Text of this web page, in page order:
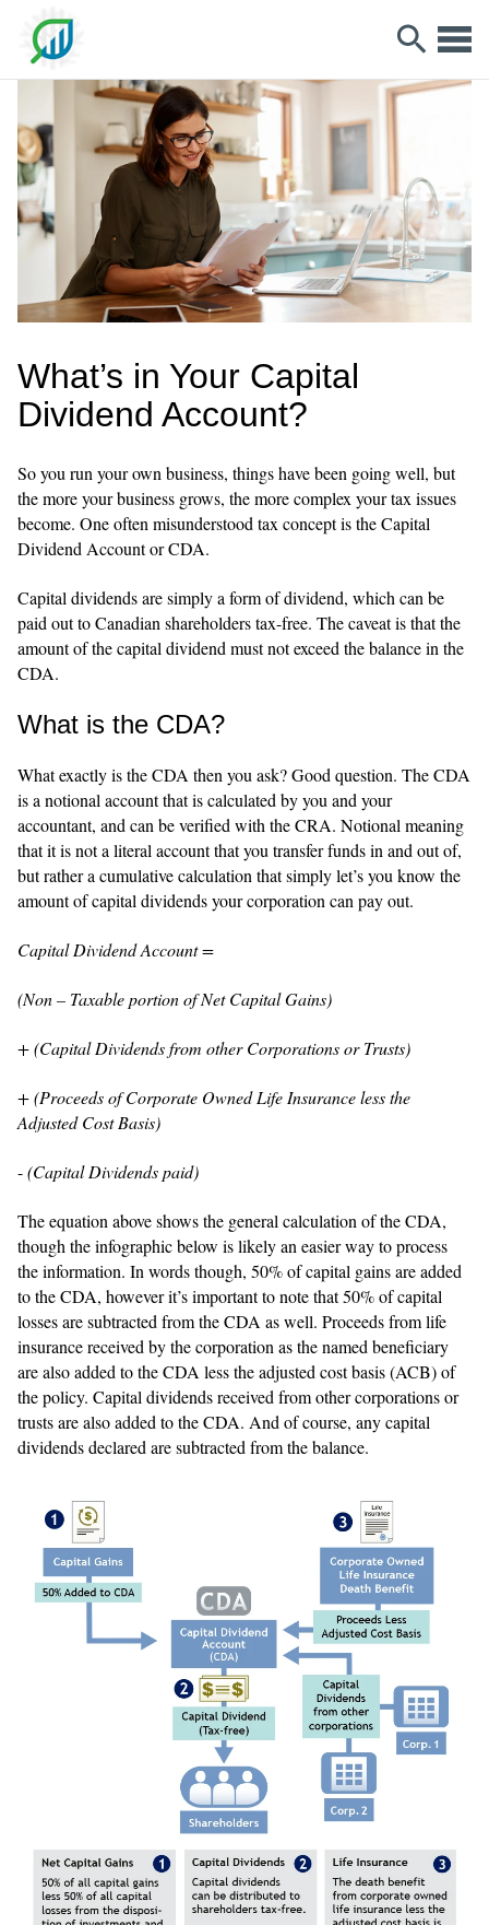
What’s in Your Capital
Dividend Account?
So you run your own business, things have been going well, but
the more your business grows, the more complex your tax issues
become. One often misunderstood tax concept is the Capital
Dividend Account or CDA.
Capital dividends are simply a form of dividend, which can be
paid out to Canadian shareholders tax-free. The caveat is that the
amount of the capital dividend must not exceed the balance in the
CDA.
What is the CDA?
What exactly is the CDA then you ask? Good question. The CDA
is a notional account that is calculated by you and your
accountant, and can be verified with the CRA. Notional meaning
that it is not a literal account that you transfer funds in and out of,
but rather a cumulative calculation that simply let’s you know the
amount of capital dividends your corporation can pay out.
Capital Dividend Account =
(Non – Taxable portion of Net Capital Gains)
+ (Capital Dividends from other Corporations or Trusts)
+ (Proceeds of Corporate Owned Life Insurance less the
Adjusted Cost Basis)
-(Capital Dividends paid)
The equation above shows the general calculation of the CDA,
though the infographic below is likely an easier way to process
the information. In words though, 50% of capital gains are added
to the CDA, however it’s important to note that 50% of capital
losses are subtracted from the CDA as well. Proceeds from life
insurance received by the corporation as the named beneficiary
are also added to the CDA less the adjusted cost basis (ACB) of
the policy. Capital dividends received from other corporations or
trusts are also added to the CDA. And of course, any capital
dividends declared are subtracted from the balance.